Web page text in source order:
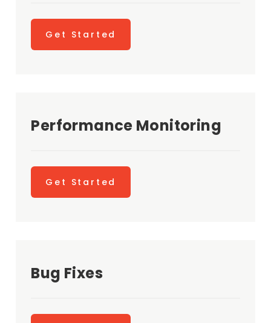
Get Started
Performance Monitoring
Get Started
Bug Fixes